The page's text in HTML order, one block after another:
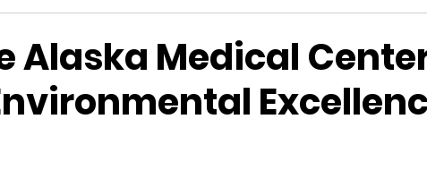
Alaska Medical